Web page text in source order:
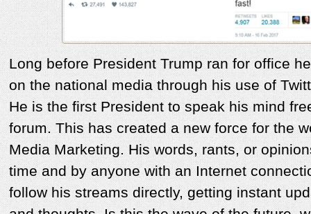
Long before President Trump ran for office
on the national media through his use of
He is the first President to speak his mind
forum. This has created a new force for the
Media Marketing. His words, rants, or
time and by anyone with an Internet
follow his streams directly, getting instant